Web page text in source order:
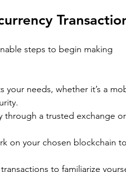
steps to begin making
your needs, whether it’s a
through a trusted exchange or
on your chosen blockchain to
to familiarize